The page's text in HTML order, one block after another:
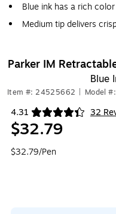
Blue ink has a rich
Medium tip delivers
Parker IM
Blue
Item #: 24525662 Model
4.31 32
Exited tooltip
$32.79
$32.79/Pen